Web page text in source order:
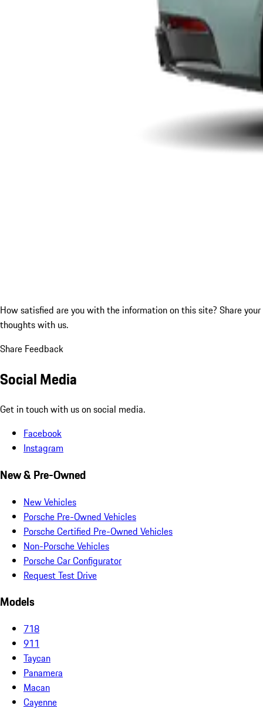
How satisfied are you with the information on this site? Share your
thoughts with us.
Share Feedback
Social Media
Get in touch with us on social media.
Facebook
Instagram
New & Pre-Owned
New Vehicles
Porsche Pre-Owned Vehicles
Porsche Certified Pre-Owned Vehicles
Non-Porsche Vehicles
Porsche Car Configurator
Request Test Drive
Models
718
911
Taycan
Panamera
Macan
Cayenne